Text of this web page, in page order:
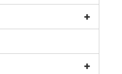
+
+